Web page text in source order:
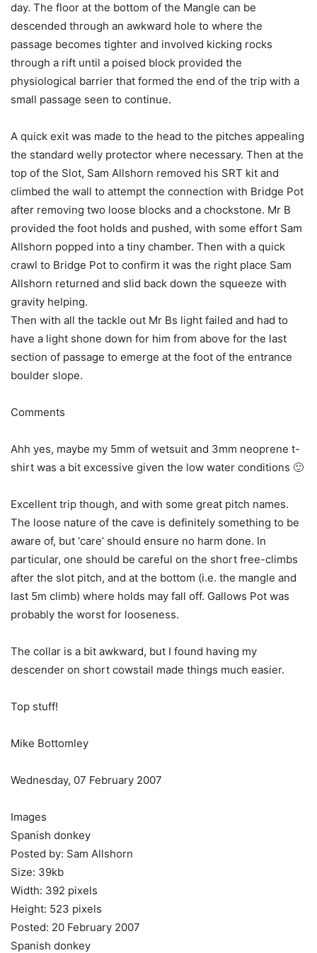
day. The floor at the bottom of the Mangle can be
descended through an awkward hole to where the
passage becomes tighter and involved kicking rocks
through a rift until a poised block provided the
physiological barrier that formed the end of the trip with a
small passage seen to continue.
A quick exit was made to the head to the pitches appealing
the standard welly protector where necessary. Then at the
top of the Slot, Sam Allshorn removed his SRT kit and
climbed the wall to attempt the connection with Bridge Pot
after removing two loose blocks and a chockstone. Mr B
provided the foot holds and pushed, with some effort Sam
Allshorn popped into a tiny chamber. Then with a quick
crawl to Bridge Pot to confirm it was the right place Sam
Allshorn returned and slid back down the squeeze with
gravity helping.
Then with all the tackle out Mr Bs light failed and had to
have a light shone down for him from above for the last
section of passage to emerge at the foot of the entrance
boulder slope.
Comments
Ahh yes, maybe my 5mm of wetsuit and 3mm neoprene t-
shirt was a bit excessive given the low water conditions 🙂
Excellent trip though, and with some great pitch names.
The loose nature of the cave is definitely something to be
aware of, but ‘care’ should ensure no harm done. In
particular, one should be careful on the short free-climbs
after the slot pitch, and at the bottom (i.e. the mangle and
last 5m climb) where holds may fall off. Gallows Pot was
probably the worst for looseness.
The collar is a bit awkward, but I found having my
descender on short cowstail made things much easier.
Top stuff!
Mike Bottomley
Wednesday, 07 February 2007
Images
Spanish donkey
Posted by: Sam Allshorn
Size: 39kb
Width: 392 pixels
Height: 523 pixels
Posted: 20 February 2007
Spanish donkey